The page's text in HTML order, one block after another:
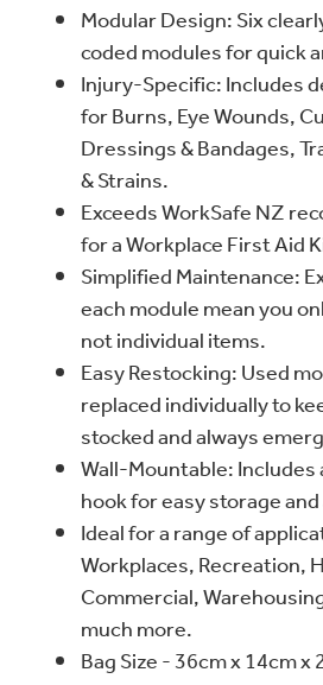
Modular Design: Six
coded modules for quick
Injury-Specific: Includes
for Burns, Eye Wounds,
Dressings & Bandages,
& Strains.
Exceeds WorkSafe NZ
for a Workplace First Aid
Simplified Maintenance:
each module mean you
not individual items.
Easy Restocking: Used
replaced individually to
stocked and always
Wall-Mountable:
hook for easy storage
Ideal for a range of
Workplaces, Recreation,
Commercial,
much more.
Bag Size - 36cm x 14cm x